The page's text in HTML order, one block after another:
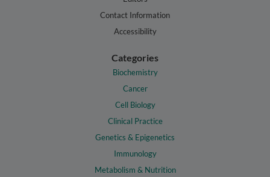
Contact Information
Accessibility
Categories
Biochemistry
Cancer
Cell Biology
Clinical Practice
Genetics & Epigenetics
Immunology
Metabolism & Nutrition